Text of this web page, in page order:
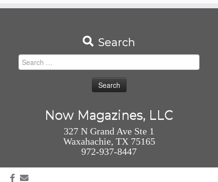
Search
Search
for:
Now Magazines, LLC
327 N Grand Ave Ste 1
Waxahachie, TX 75165
972-937-8447